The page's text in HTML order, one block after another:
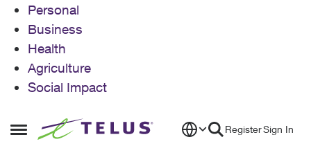
Personal
Business
Health
Agriculture
Social Impact
Open Side Menu
Skip to content RegisterSign In